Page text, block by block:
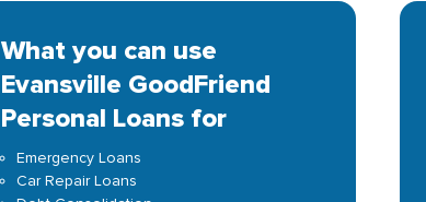
What you can use
Evansville GoodFriend
Personal Loans for
Emergency Loans
Car Repair Loans